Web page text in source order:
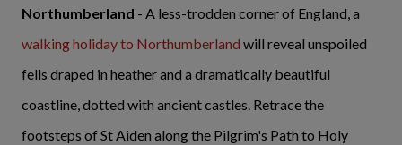
Northumberland - A less-trodden corner of England, a
walking holiday to Northumberland will reveal unspoiled
fells draped in heather and a dramatically beautiful
coastline, dotted with ancient castles. Retrace the
footsteps of St Aiden along the Pilgrim's Path to Holy